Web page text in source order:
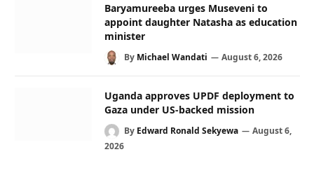
Baryamureeba urges Museveni to
appoint daughter Natasha as education
minister
By Michael Wandati August 6, 2026
Uganda approves UPDF deployment to
Gaza under US-backed mission
By Edward Ronald Sekyewa
August 6,
2026